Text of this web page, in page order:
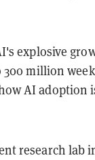
explosive
million
AI adoption
research lab